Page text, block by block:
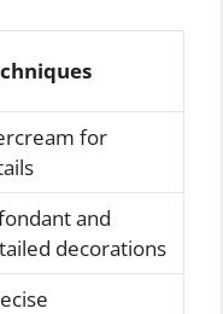
for
and
decorations